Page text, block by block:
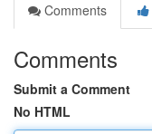
Comments
Comments
Submit a Comment
No HTML